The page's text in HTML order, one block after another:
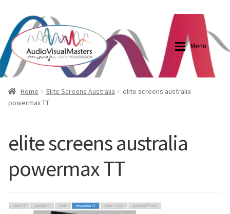
Skip
to
navigation
Skip
to
content
Menu
Shop
Projector And Screen Basics
Contact Us
Blog
Shop
Home Elite Screens Australia
elite screens australia
powermax TT
elite screens australia
powermax TT